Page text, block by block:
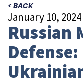
< BACK
January 10, 2024
Russian